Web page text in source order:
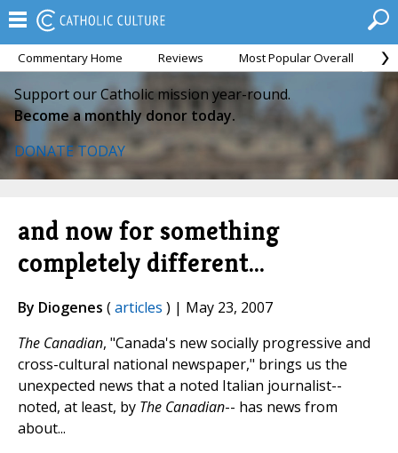
Commentary Home Reviews Most Popular Overall
Support our Catholic mission year-round.
Become a monthly donor today.
DONATE TODAY
and now for something
completely different...
By Diogenes (articles ) | May 23, 2007
The Canadian, "Canada's new socially progressive and
cross-cultural national newspaper," brings us the
unexpected news that a noted Italian journalist--
noted, at least, by The Canadian-- has news from
about...